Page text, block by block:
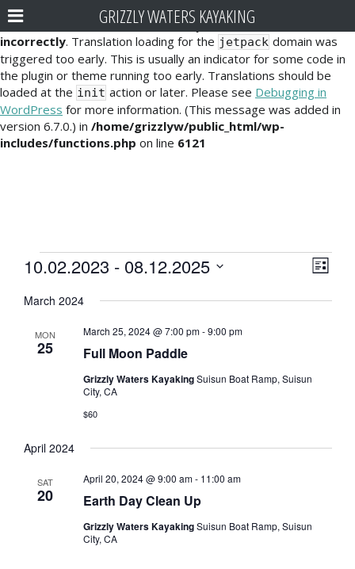
GRIZZLY WATERS KAYAKING
Notice
: Function _load_textdomain_just_in_time was called
incorrectly. Translation loading for the jetpack domain was
triggered too early. This is usually an indicator for some code in
the plugin or theme running too early. Translations should be
loaded at the init action or later. Please see Debugging in
WordPress for more information. (This message was added in
version 6.7.0.) in /home/grizzlyw/public_html/wp-
includes/functions.php on line 6121
Events
V
v
a
E
e
w
L
s
10.02.2023 - 08.12.2025
e
.
March 2024
MON
25 Full Moon Paddle
March 25, 2024 @ 7:00 pm-9:00 pm
Grizzly Waters KayakingSuisun Boat Ramp, Suisun
City, CA
$60
April 2024
SAT
20 Earth Day Clean Up
April 20, 2024 @ 9:00 am- 11:00 am
Grizzly Waters KayakingSuisun Boat Ramp, Suisun
City, CA